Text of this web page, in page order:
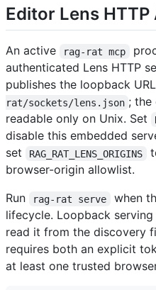
Editor Lens HTTP
An active rag-rat mcp
authenticated Lens HTTP
publishes the loopback
rat/sockets/lens.json ; the
readable only on Unix. Set
disable this embedded
set
RAG_RAT_LENS_ORIGINS
browser-origin allowlist.
Run
rag-rat serve
when
lifecycle. Loopback
read it from the discovery
requires both an explicit
at least one trusted